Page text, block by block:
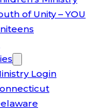
of Unity – YOU
Login